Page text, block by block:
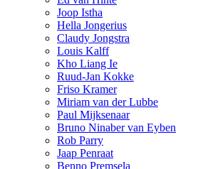
Joop Istha
Hella Jongerius
Claudy Jongstra
Louis Kalff
Kho Liang Ie
Ruud-Jan Kokke
Friso Kramer
Miriam van der Lubbe
Paul Mijksenaar
Bruno Ninaber van Eyben
Rob Parry
Jaap Penraat
Benno Premsela